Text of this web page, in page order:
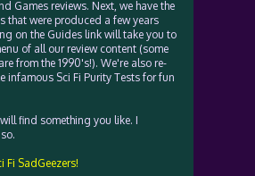
Games reviews. Next, we have the
that were produced a few years
on the Guides link will take you to
of all our review content (some
from the 1990's!). We're also re-
infamous Sci Fi Purity Tests for fun
find something you like. I
Fi SadGeezers!